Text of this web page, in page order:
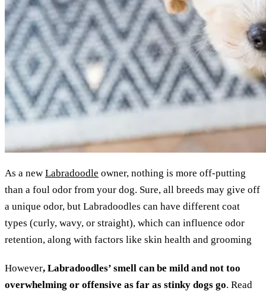
As a new Labradoodle owner, nothing is more off-putting
than a foul odor from your dog. Sure, all breeds may give off
a unique odor, but Labradoodles can have different coat
types (curly, wavy, or straight), which can influence odor
retention, along with factors like skin health and grooming
However, Labradoodles’ smell can be mild and not too
overwhelming or offensive as far as stinky dogs go. Read